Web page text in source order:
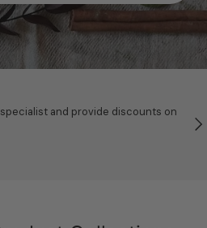
and provide discounts on